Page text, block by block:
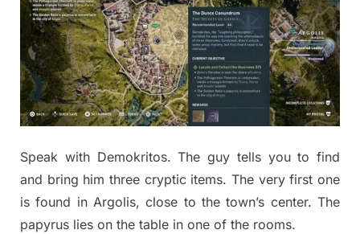
Speak with Demokritos. The guy tells you to find
and bring him three cryptic items. The very first one
is found in Argolis, close to the town’s center. The
papyrus lies on the table in one of the rooms.